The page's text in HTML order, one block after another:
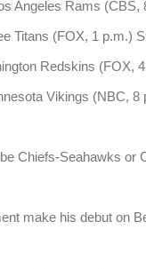
Angeles Rams (CBS,
Titans (FOX, 1 p.m.)
Redskins (FOX,
Vikings (NBC, 8
Chiefs-Seahawks or
make his debut on